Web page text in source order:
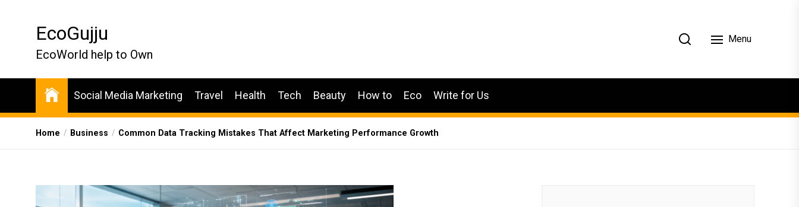
EcoGujju
EcoWorld help to Own
Menu
Social Media Marketing Travel Health Tech Beauty How to Eco Write for Us
Home Business Common Data Tracking Mistakes That Affect Marketing Performance Growth